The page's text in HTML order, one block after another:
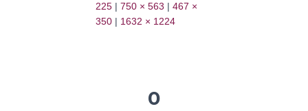
225 | 750 × 563 | 467 ×
350 | 1632 × 1224
0